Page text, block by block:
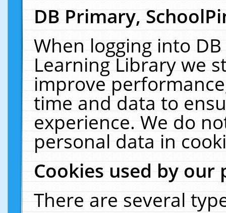
DB Primary,
When logging into
Learning Library we
improve
time and data to
experience. We do
personal data in
Cookies used by our
There are several